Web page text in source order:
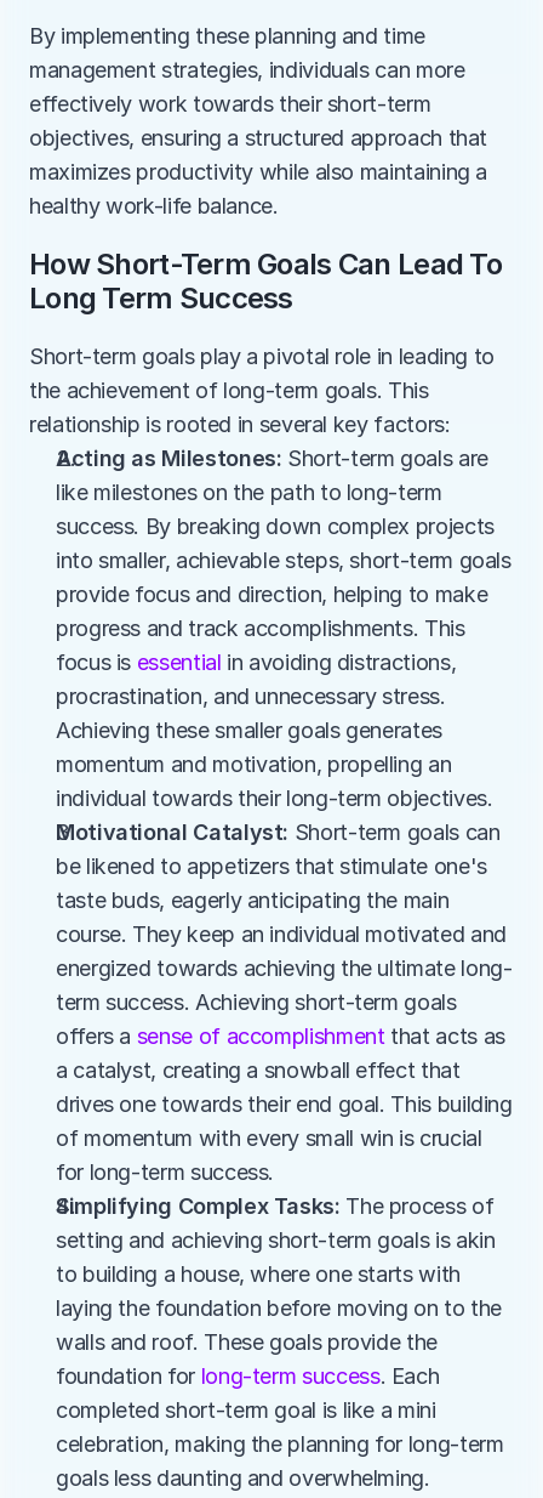
By implementing these planning and time
management strategies, individuals can more
effectively work towards their short-term
objectives, ensuring a structured approach that
maximizes productivity while also maintaining a
healthy work-life balance.
How Short-Term Goals Can Lead To
Long Term Success
Short-term goals play a pivotal role in leading to
the achievement of long-term goals. This
relationship is rooted in several key factors:
Acting as Milestones: Short-term goals are
like milestones on the path to long-term
success. By breaking down complex projects
into smaller, achievable steps, short-term goals
provide focus and direction, helping to make
progress and track accomplishments. This
focus is essential in avoiding distractions,
procrastination, and unnecessary stress.
Achieving these smaller goals generates
momentum and motivation, propelling an
individual towards their long-term objectives.​
Motivational Catalyst: Short-term goals can
be likened to appetizers that stimulate one's
taste buds, eagerly anticipating the main
course. They keep an individual motivated and
energized towards achieving the ultimate long-
term success. Achieving short-term goals
offers a sense of accomplishment that acts as
a catalyst, creating a snowball effect that
drives one towards their end goal. This building
of momentum with every small win is crucial
for long-term success​​.
Simplifying Complex Tasks: The process of
setting and achieving short-term goals is akin
to building a house, where one starts with
laying the foundation before moving on to the
walls and roof. These goals provide the
foundation for long-term success. Each
completed short-term goal is like a mini
celebration, making the planning for long-term
goals less daunting and overwhelming.